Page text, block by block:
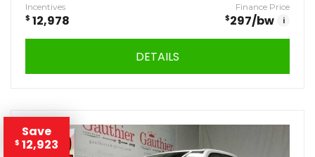
Incentives
$ 12,978
Finance Price
$297/bw i
DETAILS
Save
$ 12,923